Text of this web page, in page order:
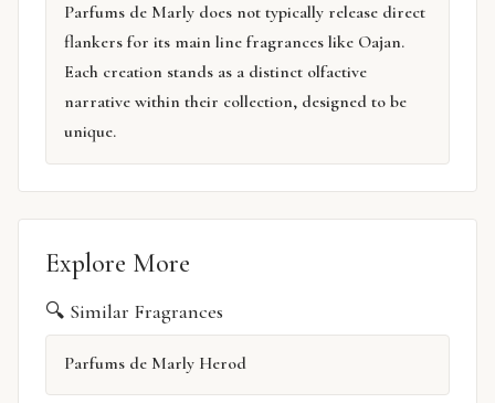
Parfums de Marly does not typically release direct
flankers for its main line fragrances like Oajan.
Each creation stands as a distinct olfactive
narrative within their collection, designed to be
unique.
Explore More
🔍 Similar Fragrances
Parfums de Marly Herod